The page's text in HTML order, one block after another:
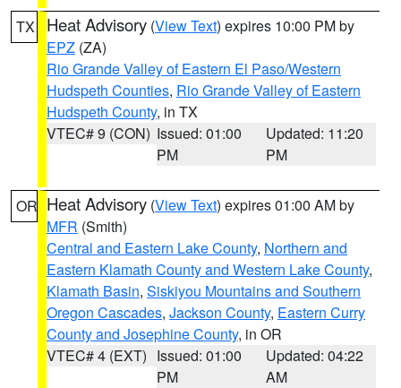
TX Heat Advisory (View Text) expires 10:00 PM by
EPZ (ZA)
Rio Grande Valley of Eastern El Paso/Western
Hudspeth Counties, Rio Grande Valley of Eastern
Hudspeth County, in TX
VTEC# 9 (CON) Issued: 01:00
PM
Updated: 11:20
PM
OR Heat Advisory (View Text) expires 01:00 AM by
MFR (Smith)
Central and Eastern Lake County, Northern and
Eastern Klamath County and Western Lake County,
Klamath Basin, Siskiyou Mountains and Southern
Oregon Cascades, Jackson County, Eastern Curry
County and Josephine County, in OR
VTEC# 4 (EXT) Issued: 01:00
PM
Updated: 04:22
AM